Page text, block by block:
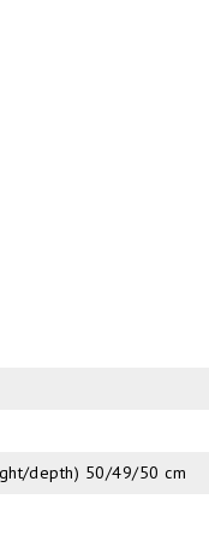
depth) 50/49/50 cm